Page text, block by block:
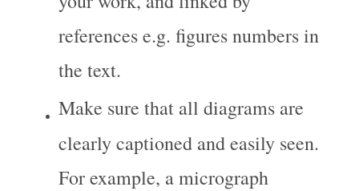
references e.g. figures numbers in
the text.
Make sure that all diagrams are
clearly captioned and easily seen.
For example, a micrograph